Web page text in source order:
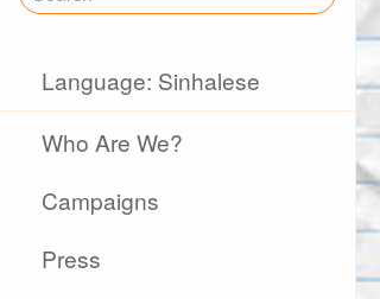
Language: Sinhalese
Who Are We?
Campaigns
Press